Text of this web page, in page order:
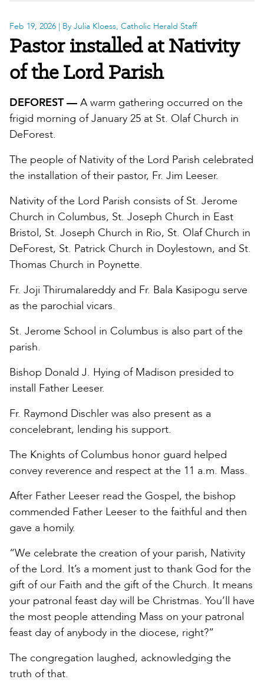
Feb 19, 2026 | By Julia Kloess, Catholic Herald Staff
Pastor installed at Nativity
of the Lord Parish
DEFOREST — A warm gathering occurred on the
frigid morning of January 25 at St. Olaf Church in
DeForest.
The people of Nativity of the Lord Parish celebrated
the installation of their pastor, Fr. Jim Leeser.
Nativity of the Lord Parish consists of St. Jerome
Church in Columbus, St. Joseph Church in East
Bristol, St. Joseph Church in Rio, St. Olaf Church in
DeForest, St. Patrick Church in Doylestown, and St.
Thomas Church in Poynette.
Fr. Joji Thirumalareddy and Fr. Bala Kasipogu serve
as the parochial vicars.
St. Jerome School in Columbus is also part of the
parish.
Bishop Donald J. Hying of Madison presided to
install Father Leeser.
Fr. Raymond Dischler was also present as a
concelebrant, lending his support.
The Knights of Columbus honor guard helped
convey reverence and respect at the 11 a.m. Mass.
After Father Leeser read the Gospel, the bishop
commended Father Leeser to the faithful and then
gave a homily.
“We celebrate the creation of your parish, Nativity
of the Lord. It’s a moment just to thank God for the
gift of our Faith and the gift of the Church. It means
your patronal feast day will be Christmas. You’ll have
the most people attending Mass on your patronal
feast day of anybody in the diocese, right?”
The congregation laughed, acknowledging the
truth of that.